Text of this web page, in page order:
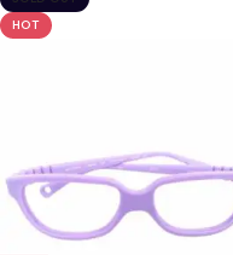
HOT